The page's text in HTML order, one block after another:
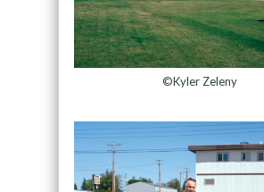
©Kyler Zeleny